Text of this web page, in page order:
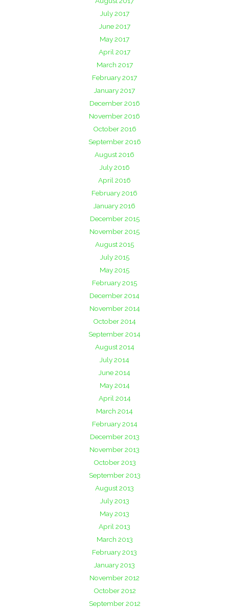
July 2017
June 2017
May 2017
April 2017
March 2017
February 2017
January 2017
December 2016
November 2016
October 2016
September 2016
August 2016
July 2016
April 2016
February 2016
January 2016
December 2015
November 2015
August 2015
July 2015
May 2015
February 2015
December 2014
November 2014
October 2014
September 2014
August 2014
July 2014
June 2014
May 2014
April 2014
March 2014
February 2014
December 2013
November 2013
October 2013
September 2013
August 2013
July 2013
May 2013
April 2013
March 2013
February 2013
January 2013
November 2012
October 2012
September 2012